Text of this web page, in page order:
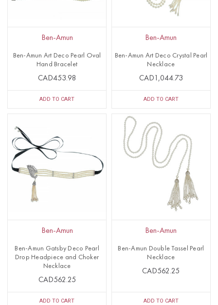
Ben-Amun
Ben-Amun Art Deco Pearl Oval
Hand Bracelet
CAD453.98
ADD TO CART
Ben-Amun
Ben-Amun Art Deco Crystal Pearl
Necklace
CAD1,044.73
ADD TO CART
Ben-Amun
Ben-Amun Gatsby Deco Pearl
Drop Headpiece and Choker
Necklace
CAD562.25
ADD TO CART
Ben-Amun
Ben-Amun Double Tassel Pearl
Necklace
CAD562.25
ADD TO CART